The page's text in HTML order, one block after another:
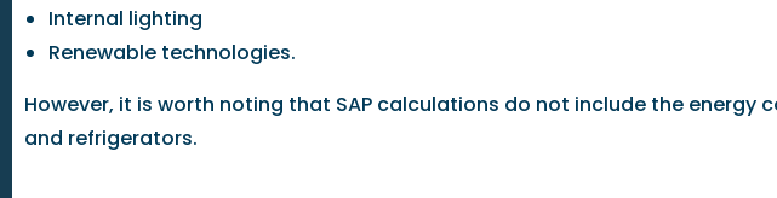
Internal lighting
Renewable technologies.
However, it is worth noting that SAP calculations do not include the energy
and refrigerators.